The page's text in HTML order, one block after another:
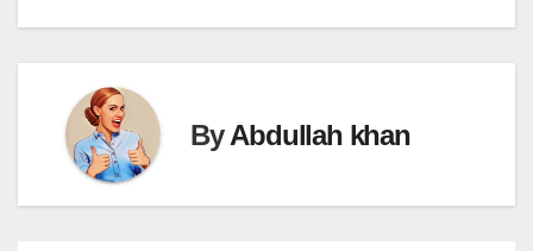
ByAbdullah khan